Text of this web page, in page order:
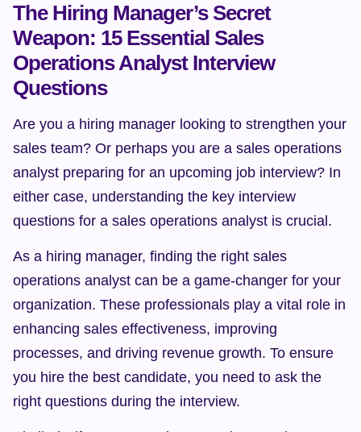
The Hiring Manager’s Secret
Weapon: 15 Essential Sales
Operations Analyst Interview
Questions
Are you a hiring manager looking to strengthen your
sales team? Or perhaps you are a sales operations
analyst preparing for an upcoming job interview? In
either case, understanding the key interview
questions for a sales operations analyst is crucial.
As a hiring manager, finding the right sales
operations analyst can be a game-changer for your
organization. These professionals play a vital role in
enhancing sales effectiveness, improving
processes, and driving revenue growth. To ensure
you hire the best candidate, you need to ask the
right questions during the interview.